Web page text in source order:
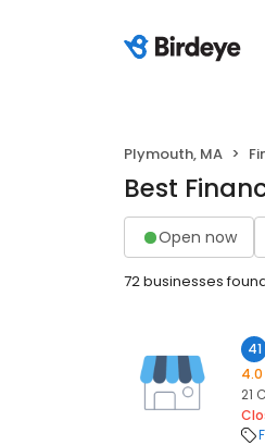
Plymouth, MA
Best
Open now
72 businesses
41
4.0
21